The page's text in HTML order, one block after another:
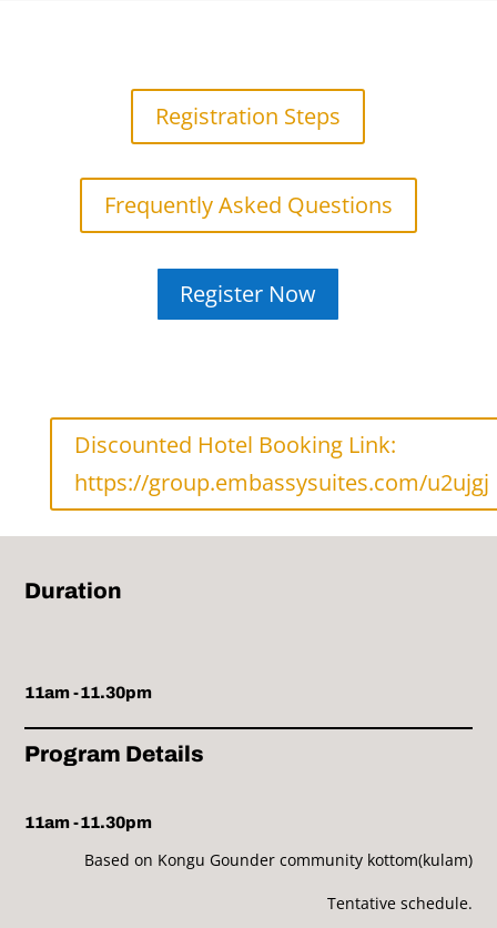
Registration Steps
Frequently Asked Questions
Register Now
Discounted Hotel Booking Link:
https://group.embassysuites.com/u2ujgj
Duration
11am -11.30pm
Program Details
11am -11.30pm
Based on Kongu Gounder community kottom(kulam)
Tentative schedule.